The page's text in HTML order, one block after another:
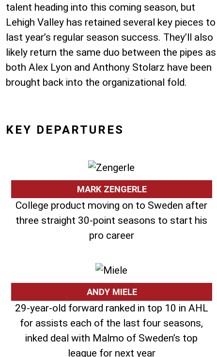
talent heading into this coming season, but
Lehigh Valley has retained several key pieces to
last year’s regular season success. They’ll also
likely return the same duo between the pipes as
both Alex Lyon and Anthony Stolarz have been
brought back into the organizational fold.
KEY DEPARTURES
MARK ZENGERLE
College product moving on to Sweden after
three straight 30-point seasons to start his
pro career
ANDY MIELE
29-year-old forward ranked in top 10 in AHL
for assists each of the last four seasons,
inked deal with Malmo of Sweden’s top
league for next year